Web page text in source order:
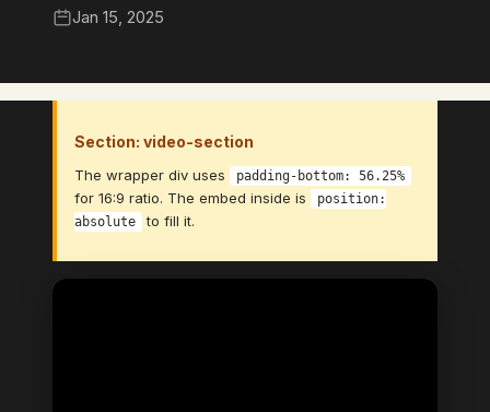
Jan 15, 2025
Section: video-section
The wrapper div uses padding-bottom: 56.25%
for 16:9 ratio. The embed inside is
position:
absolute
to fill it.